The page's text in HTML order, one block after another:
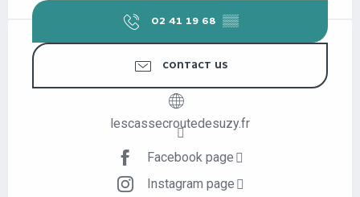
02 41 19 68 ▒▒
CONTACT US
lescassecroutedesuzy.fr
Facebook page
Instagram page